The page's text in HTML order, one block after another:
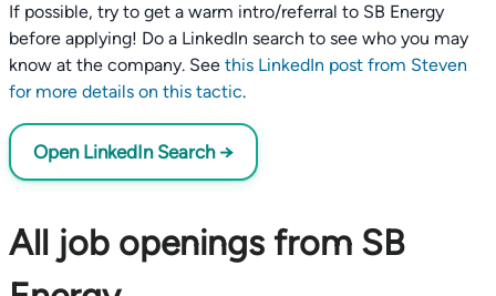
If possible, try to get a warm intro/referral to SB Energy
before applying! Do a LinkedIn search to see who you may
know at the company. See this LinkedIn post from Steven
for more details on this tactic.
Open LinkedIn Search →
All job openings from SB